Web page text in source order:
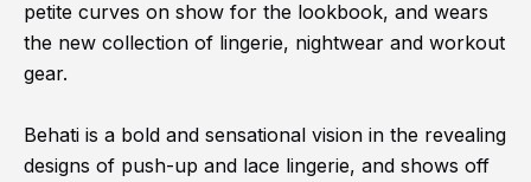
petite curves on show for the lookbook, and wears
the new collection of lingerie, nightwear and workout
gear.
Behati is a bold and sensational vision in the revealing
designs of push-up and lace lingerie, and shows off